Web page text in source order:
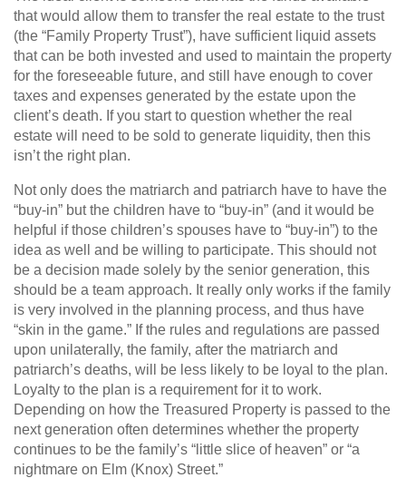
that would allow them to transfer the real estate to the trust
(the “Family Property Trust”), have sufficient liquid assets
that can be both invested and used to maintain the property
for the foreseeable future, and still have enough to cover
taxes and expenses generated by the estate upon the
client’s death. If you start to question whether the real
estate will need to be sold to generate liquidity, then this
isn’t the right plan.
Not only does the matriarch and patriarch have to have the
“buy-in” but the children have to “buy-in” (and it would be
helpful if those children’s spouses have to “buy-in”) to the
idea as well and be willing to participate. This should not
be a decision made solely by the senior generation, this
should be a team approach. It really only works if the family
is very involved in the planning process, and thus have
“skin in the game.” If the rules and regulations are passed
upon unilaterally, the family, after the matriarch and
patriarch’s deaths, will be less likely to be loyal to the plan.
Loyalty to the plan is a requirement for it to work.
Depending on how the Treasured Property is passed to the
next generation often determines whether the property
continues to be the family’s “little slice of heaven” or “a
nightmare on Elm (Knox) Street.”